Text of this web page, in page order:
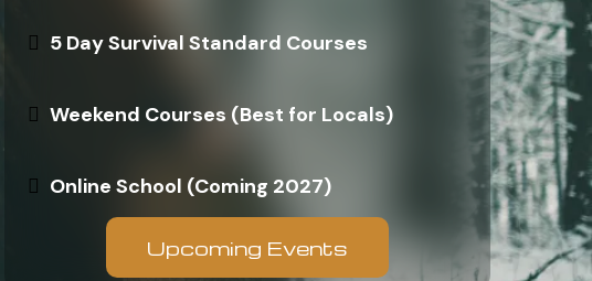
5 Day Survival Standard Courses
Weekend Courses (Best for Locals)
Online School (Coming 2027)
Upcoming Events